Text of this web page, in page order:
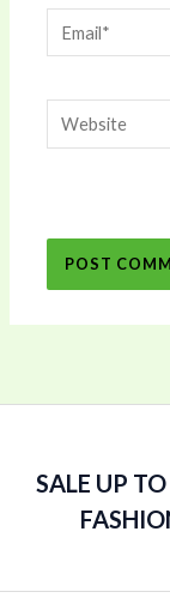
Email*
Website
SALE UP